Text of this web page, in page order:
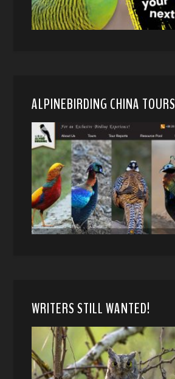
ALPINEBIRDING CHINA TOURS
WRITERS STILL WANTED!